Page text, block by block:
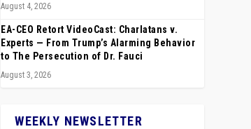
August 4, 2026
EA-CEO Retort VideoCast: Charlatans v.
Experts — From Trump’s Alarming Behavior
to The Persecution of Dr. Fauci
August 3, 2026
WEEKLY NEWSLETTER